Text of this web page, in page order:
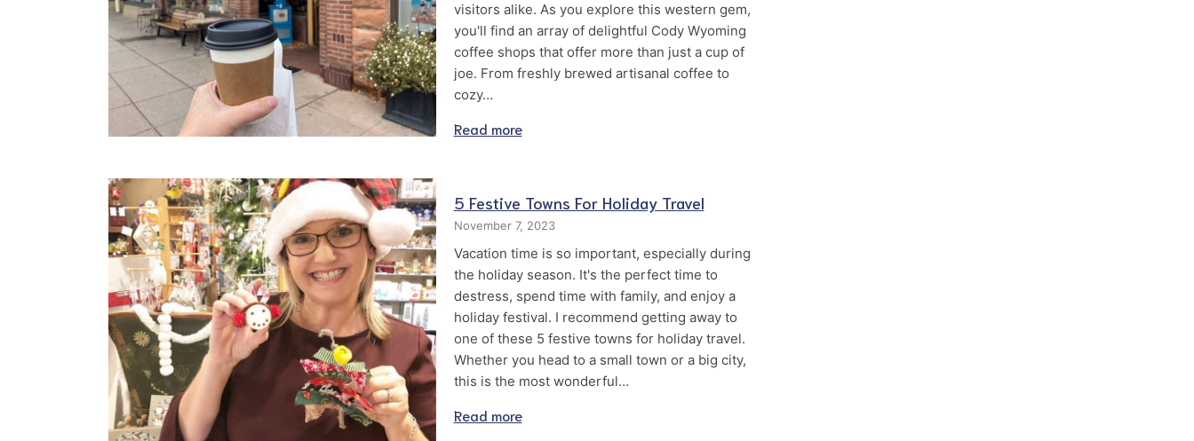
visitors alike. As you explore this western gem,
you'll find an array of delightful Cody Wyoming
coffee shops that offer more than just a cup of
joe. From freshly brewed artisanal coffee to
cozy…
Read more
5 Festive Towns For Holiday Travel
November 7, 2023
Vacation time is so important, especially during
the holiday season. It's the perfect time to
destress, spend time with family, and enjoy a
holiday festival. I recommend getting away to
one of these 5 festive towns for holiday travel.
Whether you head to a small town or a big city,
this is the most wonderful…
Read more